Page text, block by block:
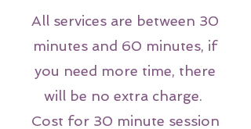
All services are between 30
minutes and 60 minutes, if
you need more time, there
will be no extra charge.
Cost for 30 minute session